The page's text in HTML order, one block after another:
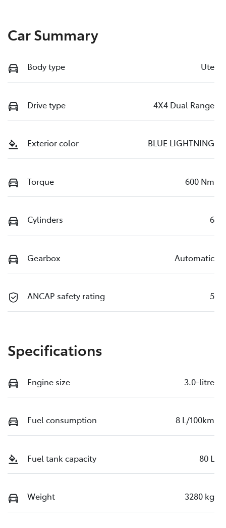
Car Summary
Body type Ute
Drive type 4X4 Dual Range
Exterior color BLUE LIGHTNING
Torque 600 Nm
Cylinders 6
Gearbox Automatic
ANCAP safety rating 5
Specifications
Engine size 3.0-litre
Fuel consumption 8 L/100km
Fuel tank capacity 80 L
Weight 3280 kg